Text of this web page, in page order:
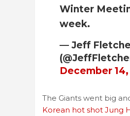
Winter
week.
— Jeff
December
The Giants went big
Korean hot shot Jung